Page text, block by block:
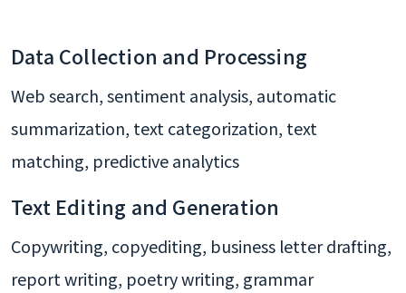
Data Collection and Processing
Web search, sentiment analysis, automatic
summarization, text categorization, text
matching, predictive analytics
Text Editing and Generation
Copywriting, copyediting, business letter drafting,
report writing, poetry writing, grammar